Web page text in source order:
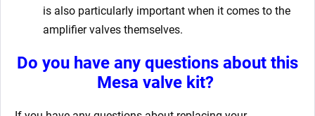
is also particularly important when it comes to the
amplifier valves themselves.
Do you have any questions about this
Mesa valve kit?